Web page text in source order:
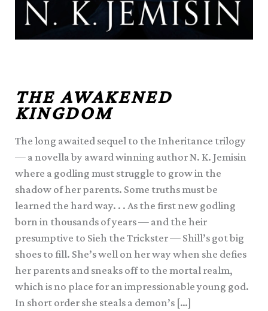
THE AWAKENED
KINGDOM
The long awaited sequel to the Inheritance trilogy
— a novella by award winning author N. K. Jemisin
where a godling must struggle to grow in the
shadow of her parents. Some truths must be
learned the hard way. . . As the first new godling
born in thousands of years — and the heir
presumptive to Sieh the Trickster — Shill’s got big
shoes to fill. She’s well on her way when she defies
her parents and sneaks off to the mortal realm,
which is no place for an impressionable young god.
In short order she steals a demon’s […]